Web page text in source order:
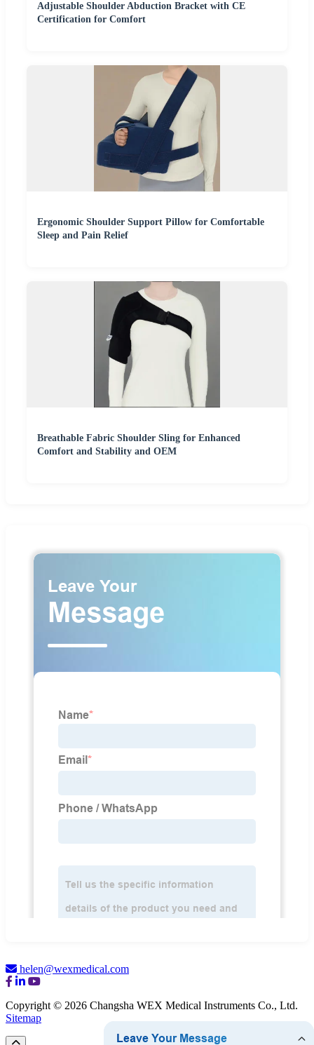
Adjustable Shoulder Abduction Bracket with CE
Certification for Comfort
Ergonomic Shoulder Support Pillow for Comfortable
Sleep and Pain Relief
Breathable Fabric Shoulder Sling for Enhanced
Comfort and Stability and OEM
helen@wexmedical.com
Copyright © 2026 Changsha WEX Medical Instruments Co., Ltd.
Sitemap